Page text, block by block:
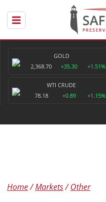
GOLD
2,368.70
+35.30 +1.51%
WTI CRUDE
78.18
+0.89 +1.15%
Home Markets Other